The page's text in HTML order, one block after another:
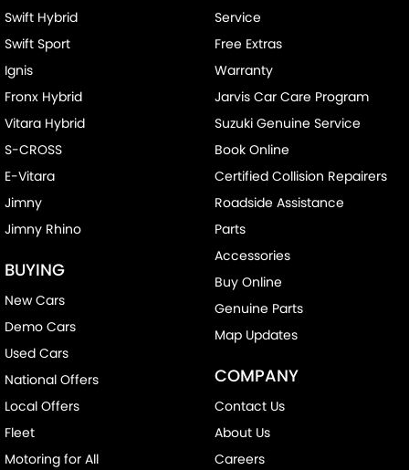
Swift Hybrid
Swift Sport
Ignis
Fronx Hybrid
Vitara Hybrid
S-CROSS
E-Vitara
Jimny
Jimny Rhino
BUYING
New Cars
Demo Cars
Used Cars
National Offers
Local Offers
Fleet
Motoring for All
Service
Free Extras
Warranty
Jarvis Car Care Program
Suzuki Genuine Service
Book Online
Certified Collision Repairers
Roadside Assistance
Parts
Accessories
Buy Online
Genuine Parts
Map Updates
COMPANY
Contact Us
About Us
Careers